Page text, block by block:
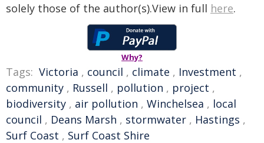
solely those of the author(s).View in full here.
Why?
Tags: Victoria , council , climate , Investment ,
community , Russell , pollution , project ,
biodiversity , air pollution , Winchelsea , local
council , Deans Marsh , stormwater , Hastings ,
Surf Coast , Surf Coast Shire